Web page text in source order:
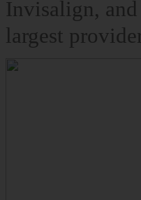
Invisalign,
largest